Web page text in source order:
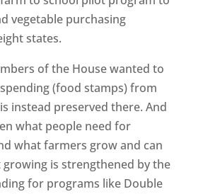
vegetable purchasing
states.
of the House wanted to
(food stamps) from
instead preserved there. And
what people need for
what farmers grow and can
growing is strengthened by the
for programs like Double